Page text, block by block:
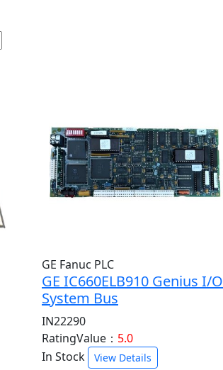
GE Fanuc PLC
GE IC660ELB910 Genius I/O
System Bus
IN22290
RatingValue： 5.0
In Stock
View Details